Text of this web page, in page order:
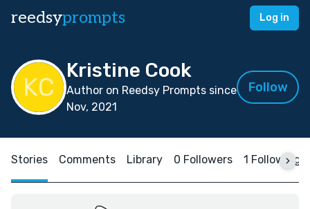
reedsyprompts Log in
Kristine Cook
Author on Reedsy Prompts since
Nov, 2021
Follow
Stories Comments Library 0 Followers 1 Following